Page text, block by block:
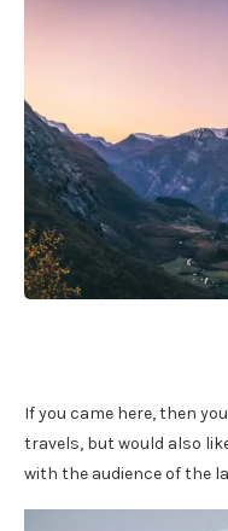
If you came here, then
travels, but would also
with the audience of the